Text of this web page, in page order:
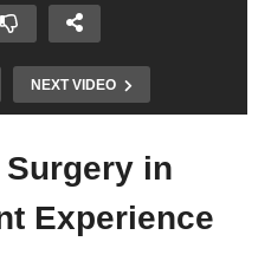
NEXT VIDEO
in
Experience